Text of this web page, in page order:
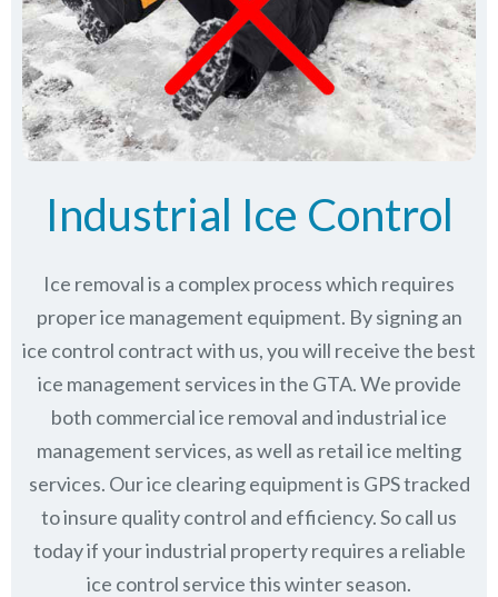
Industrial Ice Control
Ice removal is a complex process which requires
proper ice management equipment. By signing an
ice control contract with us, you will receive the best
ice management services in the GTA. We provide
both commercial ice removal and industrial ice
management services, as well as retail ice melting
services. Our ice clearing equipment is GPS tracked
to insure quality control and efficiency. So call us
today if your industrial property requires a reliable
ice control service this winter season.